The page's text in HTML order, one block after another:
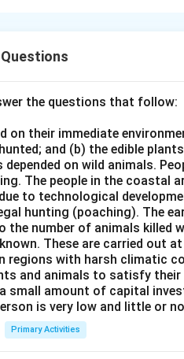
Availability
Peaceful
Better
Questions
the questions that follow:
on their immediate
and (b) the edible
on wild animals.
The people in the coastal
to technological
hunting (poaching). The
number of animals killed
These are carried out
regions with harsh climatic
and animals to satisfy
small amount of capital
is very low and little or
Primary Activities